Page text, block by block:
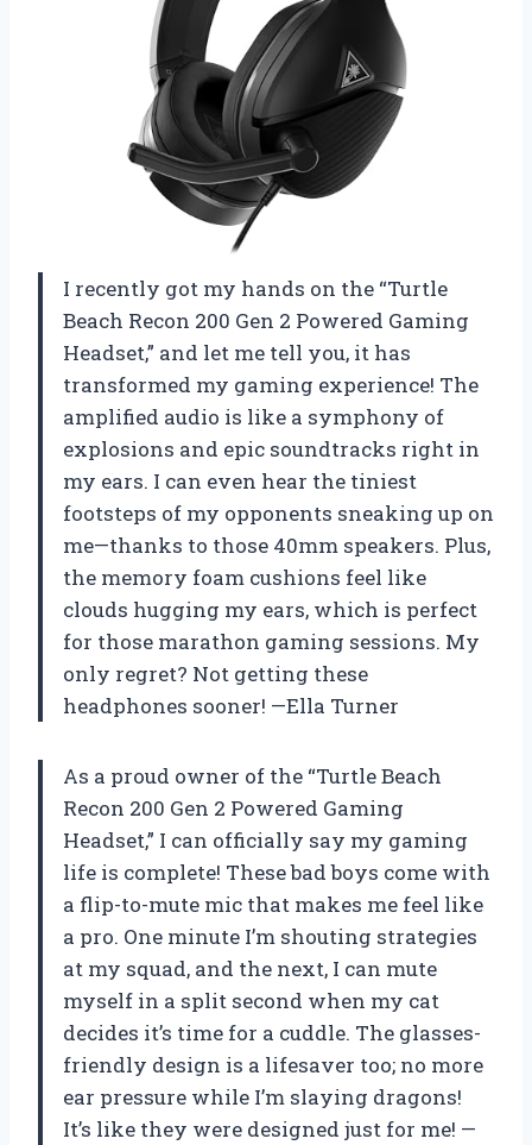
I recently got my hands on the “Turtle
Beach Recon 200 Gen 2 Powered Gaming
Headset,” and let me tell you, it has
transformed my gaming experience! The
amplified audio is like a symphony of
explosions and epic soundtracks right in
my ears. I can even hear the tiniest
footsteps of my opponents sneaking up on
me—thanks to those 40mm speakers. Plus,
the memory foam cushions feel like
clouds hugging my ears, which is perfect
for those marathon gaming sessions. My
only regret? Not getting these
headphones sooner! —Ella Turner
As a proud owner of the “Turtle Beach
Recon 200 Gen 2 Powered Gaming
Headset,” I can officially say my gaming
life is complete! These bad boys come with
a flip-to-mute mic that makes me feel like
a pro. One minute I’m shouting strategies
at my squad, and the next, I can mute
myself in a split second when my cat
decides it’s time for a cuddle. The glasses-
friendly design is a lifesaver too; no more
ear pressure while I’m slaying dragons!
It’s like they were designed just for me! —